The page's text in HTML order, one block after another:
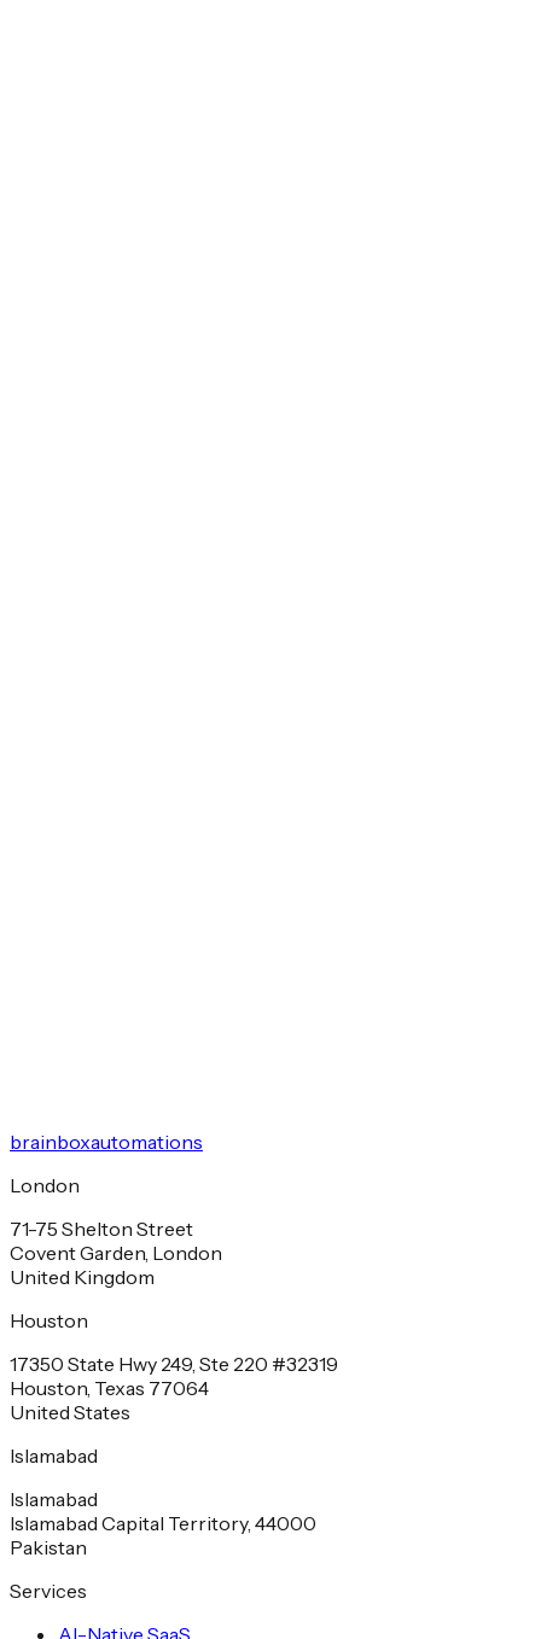
brainboxautomations
London
71-75 Shelton Street
Covent Garden, London
United Kingdom
Houston
17350 State Hwy 249, Ste 220 #32319
Houston, Texas 77064
United States
Islamabad
Islamabad
Islamabad Capital Territory, 44000
Pakistan
Services
AI-Native SaaS